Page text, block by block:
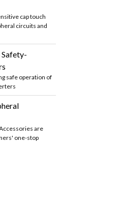
cap touch
circuits and
safe operation of
are
one-stop